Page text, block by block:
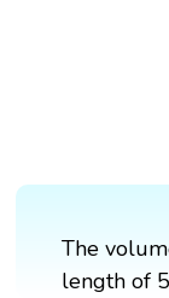
The
length of